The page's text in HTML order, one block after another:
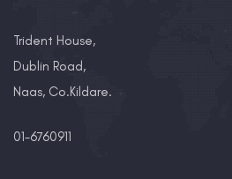
Trident House,
Dublin Road,
Naas, Co.Kildare.
01-6760911